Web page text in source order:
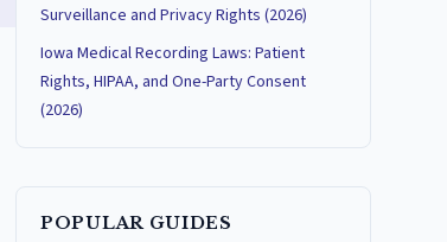
Surveillance and Privacy Rights (2026)
Iowa Medical Recording Laws: Patient
Rights, HIPAA, and One-Party Consent
(2026)
POPULAR GUIDES